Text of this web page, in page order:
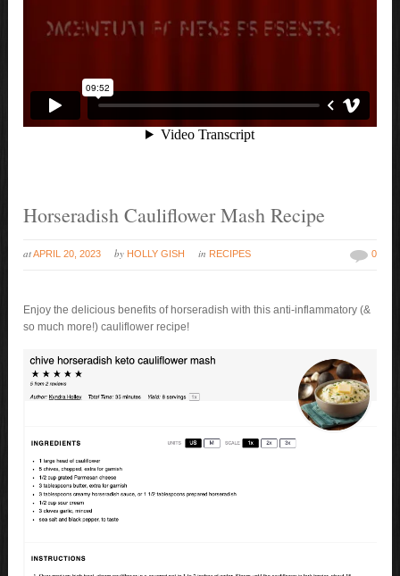
Horseradish Cauliflower Mash Recipe
atAPRIL 20, 2023 by HOLLY GISH in RECIPES 0
Enjoy the delicious benefits of horseradish with this anti-inflammatory (&
so much more!) cauliflower recipe!